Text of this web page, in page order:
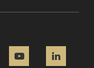
InstagramYouTube